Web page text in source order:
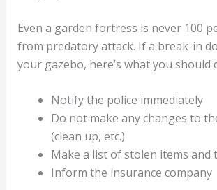
Even a garden fortress is never 100
from predatory attack. If a break-in
your gazebo, here’s what you should
Notify the police immediately
Do not make any changes to
(clean up, etc.)
Make a list of stolen items and
Inform the insurance company